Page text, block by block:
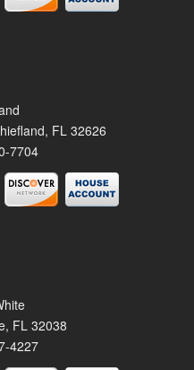
FL 32626
7704
FL 32038
4227